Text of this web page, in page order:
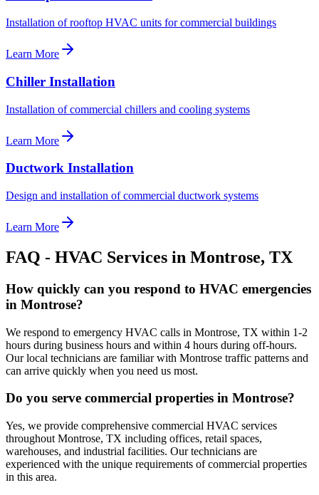
Installation of rooftop HVAC units for commercial buildings
Learn More
Chiller Installation
Installation of commercial chillers and cooling systems
Learn More
Ductwork Installation
Design and installation of commercial ductwork systems
Learn More
FAQ - HVAC Services in Montrose, TX
How quickly can you respond to HVAC emergencies
in Montrose?
We respond to emergency HVAC calls in Montrose, TX within 1-2
hours during business hours and within 4 hours during off-hours.
Our local technicians are familiar with Montrose traffic patterns and
can arrive quickly when you need us most.
Do you serve commercial properties in Montrose?
Yes, we provide comprehensive commercial HVAC services
throughout Montrose, TX including offices, retail spaces,
warehouses, and industrial facilities. Our technicians are
experienced with the unique requirements of commercial properties
in this area.